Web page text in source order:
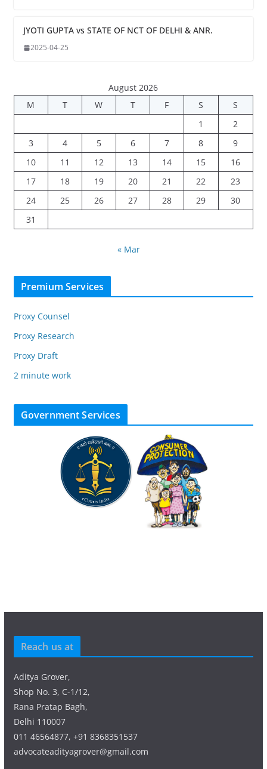
JYOTI GUPTA vs STATE OF NCT OF DELHI & ANR.
2025-04-25
August 2026
M
T W T F S
S
1
2
3
4 5 6 7 8
9
10
11 12 13 14 15
16
17
18 19 20 21 22
23
24
25 26 27 28 29
30
31
« Mar
Premium Services
Proxy Counsel
Proxy Research
Proxy Draft
2 minute work
Government Services
Reach us at
Aditya Grover,
Shop No. 3, C-1/12,
Rana Pratap Bagh,
Delhi 110007
011 46564877, +91 8368351537
advocateadityagrover@gmail.com